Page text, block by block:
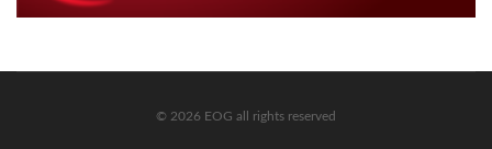
© 2026 EOG all rights reserved